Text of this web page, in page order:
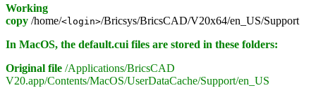
Working
copy /home/<login>/Bricsys/BricsCAD/V20x64/en_US/Support
In MacOS, the default.cui files are stored in these folders:
Original file /Applications/BricsCAD
V20.app/Contents/MacOS/UserDataCache/Support/en_US